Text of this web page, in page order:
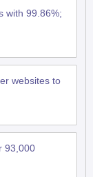
with 99.86%;
websites to
93,000